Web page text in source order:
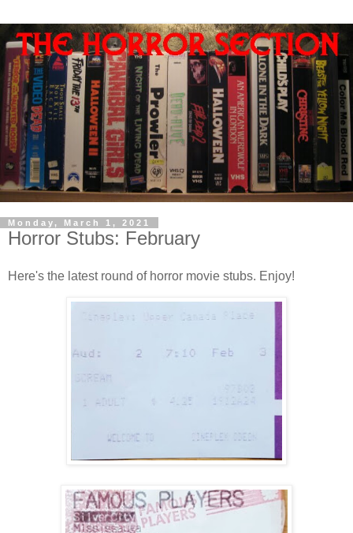
Monday, March 1, 2021
Horror Stubs: February
Here's the latest round of horror movie stubs. Enjoy!